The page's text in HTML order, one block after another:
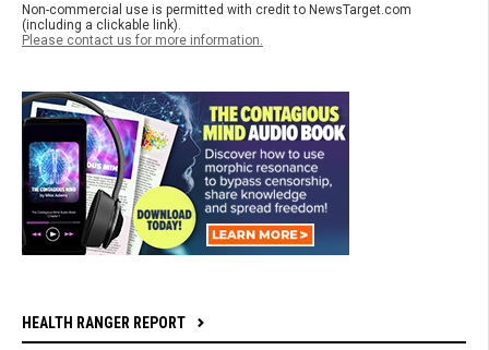
Non-commercial use is permitted with credit to NewsTarget.com
(including a clickable link).
Please contact us for more information.
HEALTH RANGER REPORT